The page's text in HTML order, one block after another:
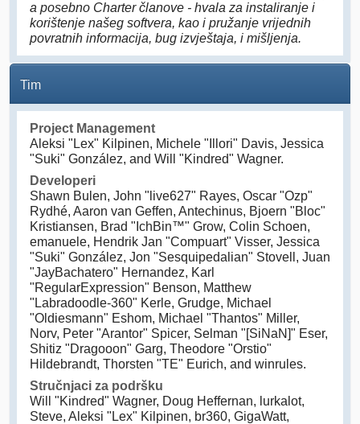
a posebno Charter članove - hvala za instaliranje i
korištenje našeg softvera, kao i pružanje vrijednih
povratnih informacija, bug izvještaja, i mišljenja.
Tim
Project Management
Aleksi "Lex" Kilpinen, Michele "Illori" Davis, Jessica
"Suki" González, and Will "Kindred" Wagner.
Developeri
Shawn Bulen, John "live627" Rayes, Oscar "Ozp"
Rydhé, Aaron van Geffen, Antechinus, Bjoern "Bloc"
Kristiansen, Brad "IchBin™" Grow, Colin Schoen,
emanuele, Hendrik Jan "Compuart" Visser, Jessica
"Suki" González, Jon "Sesquipedalian" Stovell, Juan
"JayBachatero" Hernandez, Karl
"RegularExpression" Benson, Matthew
"Labradoodle-360" Kerle, Grudge, Michael
"Oldiesmann" Eshom, Michael "Thantos" Miller,
Norv, Peter "Arantor" Spicer, Selman "[SiNaN]" Eser,
Shitiz "Dragooon" Garg, Theodore "Orstio"
Hildebrandt, Thorsten "TE" Eurich, and winrules.
Stručnjaci za podršku
Will "Kindred" Wagner, Doug Heffernan, lurkalot,
Steve, Aleksi "Lex" Kilpinen, br360, GigaWatt,